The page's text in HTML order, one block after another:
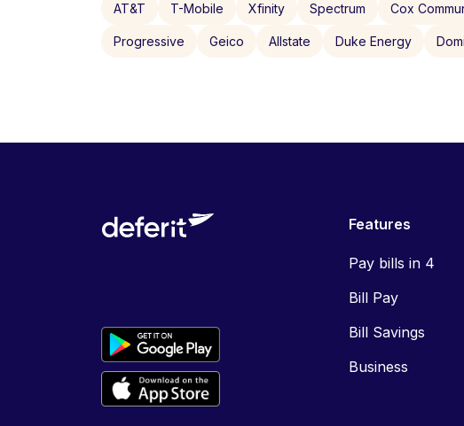
AT&T T-Mobile Xfinity Spectrum Cox
Progressive Geico Allstate Duke Energy
Features
Pay bills in 4
Bill Pay
Bill Savings
Business